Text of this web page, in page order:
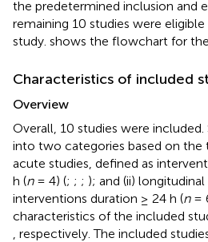
the predetermined inclusion and
remaining 10 studies were
study. shows the flowchart for
Characteristics of included
Overview
Overall, 10 studies were
into two categories based on the
acute studies, defined as
h (n= 4) (; ; ; ); and (ii)
interventions duration ≥ 24 h (n=
characteristics of the included
, respectively. The included